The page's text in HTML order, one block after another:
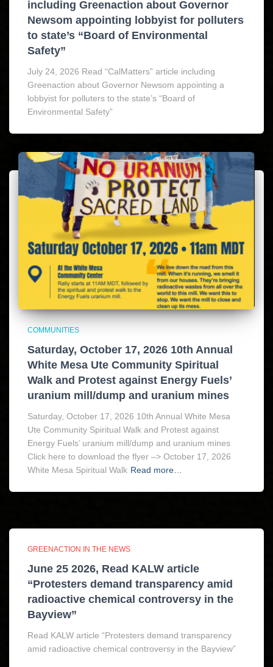
including Greenaction about Governor
Newsom appointing lobbyist for polluters
to state’s “Board of Environmental
Safety”
July 24, 2026 Read “CalMatters” article including
Greenaction about Governor Newsom appointing a
lobbyist for polluters to the state’s “Board of
Environmental Safety”
COMMUNITIES
Saturday, October 17, 2026 10th Annual
White Mesa Ute Community Spiritual
Walk and Protest against Energy Fuels’
uranium mill/dump and uranium mines
Saturday, October 17, 2026 10th Annual White Mesa
Ute Community Spiritual Walk and Protest against
Energy Fuels’ uranium mill/dump and uranium mines
Click here to download the flyer –> October 17, 2026
White Mesa Spiritual Walk Read more…
GREENACTION IN THE NEWS
June 25 2026, Read KALW article
“Protesters demand transparency amid
radioactive chemical controversy in the
Bayview”
Read KALW article “Protesters demand transparency
amid radioactive chemical controversy in the Bayview”